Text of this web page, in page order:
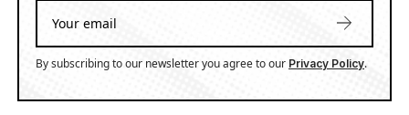
By subscribing to our newsletter you agree to our Privacy Policy.